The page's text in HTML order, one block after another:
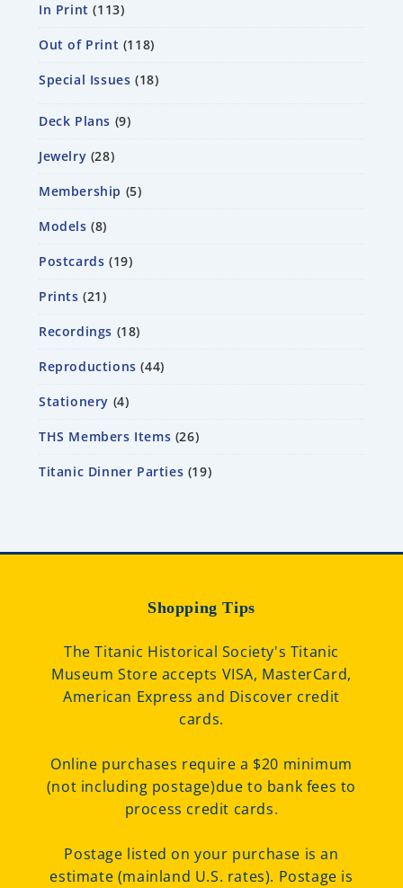
In Print
113
Out of Print 118
Special Issues 18
Deck Plans 9
Jewelry 28
Membership 5
Models 8
Postcards 19
Prints 21
Recordings 18
Reproductions 44
Stationery 4
THS Members Items 26
Titanic Dinner Parties 19
Shopping Tips
The Titanic Historical Society's Titanic
Museum Store accepts VISA, MasterCard,
American Express and Discover credit
cards.
Online purchases require a $20 minimum
(not including postage)due to bank fees to
process credit cards.
Postage listed on your purchase is an
estimate (mainland U.S. rates). Postage is